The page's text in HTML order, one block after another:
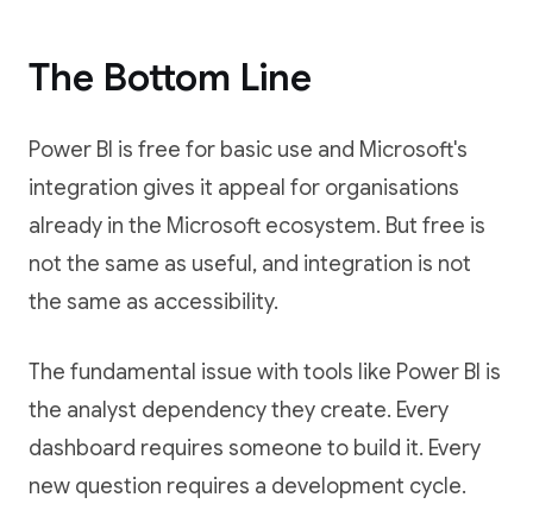
The Bottom Line
Power BI is free for basic use and Microsoft's
integration gives it appeal for organisations
already in the Microsoft ecosystem. But free is
not the same as useful, and integration is not
the same as accessibility.
The fundamental issue with tools like Power BI is
the analyst dependency they create. Every
dashboard requires someone to build it. Every
new question requires a development cycle.